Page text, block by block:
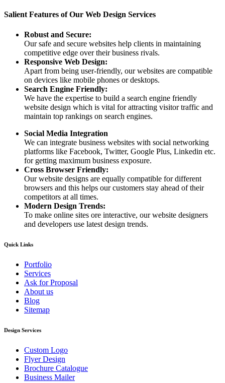
Salient Features of Our Web Design Services
Robust and Secure:
Our safe and secure websites help clients in maintaining
competitive edge over their business rivals.
Responsive Web Design:
Apart from being user-friendly, our websites are compatible
on devices like mobile phones or desktops.
Search Engine Friendly:
We have the expertise to build a search engine friendly
website design which is vital for attracting visitor traffic and
maintain top rankings on search engines.
Social Media Integration
We can integrate business websites with social networking
platforms like Facebook, Twitter, Google Plus, Linkedin etc.
for getting maximum business exposure.
Cross Browser Friendly:
Our website designs are equally compatible for different
browsers and this helps our customers stay ahead of their
competitors at all times.
Modern Design Trends:
To make online sites ore interactive, our website designers
and developers use latest design trends.
Quick Links
Portfolio
Services
Ask for Proposal
About us
Blog
Sitemap
Design Services
Custom Logo
Flyer Design
Brochure Catalogue
Business Mailer